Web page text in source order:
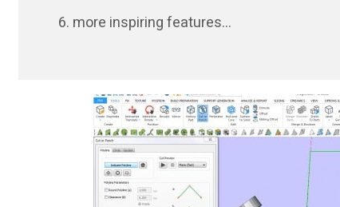
more inspiring features…